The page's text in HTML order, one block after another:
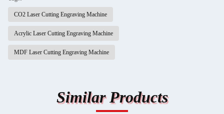
CO2 Laser Cutting Engraving Machine
Acrylic Laser Cutting Engraving Machine
MDF Laser Cutting Engraving Machine
Similar Products